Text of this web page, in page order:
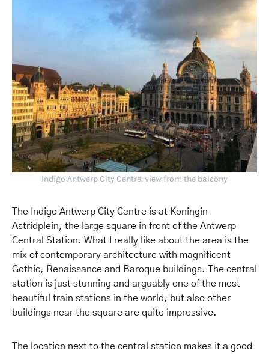
Indigo Antwerp City Centre: view from the balcony
The Indigo Antwerp City Centre is at Koningin
Astridplein, the large square in front of the Antwerp
Central Station. What I really like about the area is the
mix of contemporary architecture with magnificent
Gothic, Renaissance and Baroque buildings. The central
station is just stunning and arguably one of the most
beautiful train stations in the world, but also other
buildings near the square are quite impressive.
The location next to the central station makes it a good